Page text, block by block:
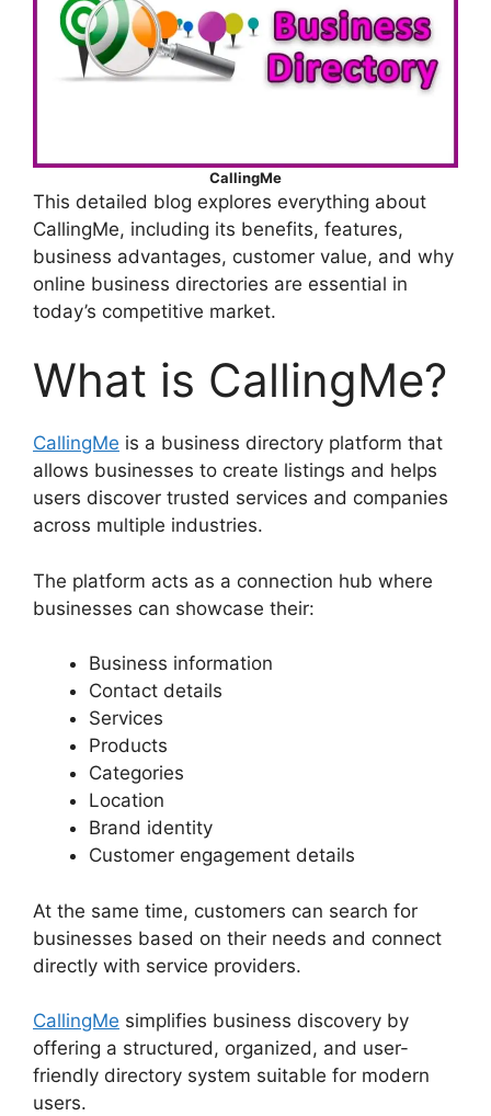
CallingMe
This detailed blog explores everything about
CallingMe, including its benefits, features,
business advantages, customer value, and why
online business directories are essential in
today’s competitive market.
What is CallingMe?
CallingMe is a business directory platform that
allows businesses to create listings and helps
users discover trusted services and companies
across multiple industries.
The platform acts as a connection hub where
businesses can showcase their:
Business information
Contact details
Services
Products
Categories
Location
Brand identity
Customer engagement details
At the same time, customers can search for
businesses based on their needs and connect
directly with service providers.
CallingMe simplifies business discovery by
offering a structured, organized, and user-
friendly directory system suitable for modern
users.